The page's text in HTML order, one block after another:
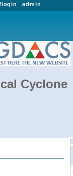
admin
login
Cyclone